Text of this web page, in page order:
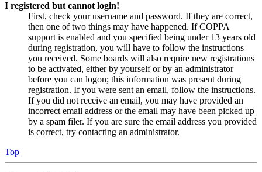
I registered but cannot login!
First, check your username and password. If they are correct,
then one of two things may have happened. If COPPA
support is enabled and you specified being under 13 years old
during registration, you will have to follow the instructions
you received. Some boards will also require new registrations
to be activated, either by yourself or by an administrator
before you can logon; this information was present during
registration. If you were sent an email, follow the instructions.
If you did not receive an email, you may have provided an
incorrect email address or the email may have been picked up
by a spam filer. If you are sure the email address you provided
is correct, try contacting an administrator.
Top